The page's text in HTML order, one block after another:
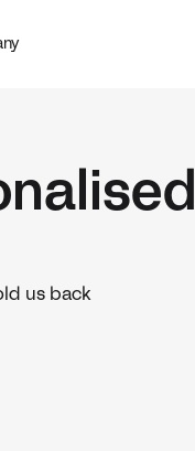
us back